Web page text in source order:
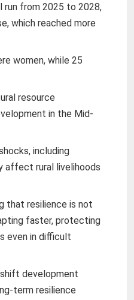
run from 2025 to 2028,
which reached more
women, while 25
resource
in the Mid-
including
affect rural livelihoods
that resilience is not
faster, protecting
even in difficult
development
term resilience